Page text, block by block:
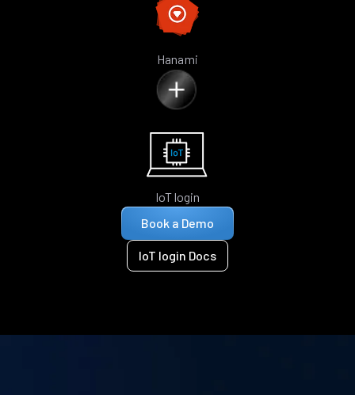
Hanami
IoT login
Book a Demo
IoT login Docs